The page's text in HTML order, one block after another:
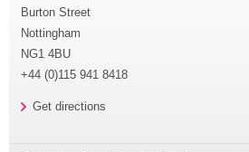
Burton Street
Nottingham
NG1 4BU
+44 (0)115 941 8418
Get directions